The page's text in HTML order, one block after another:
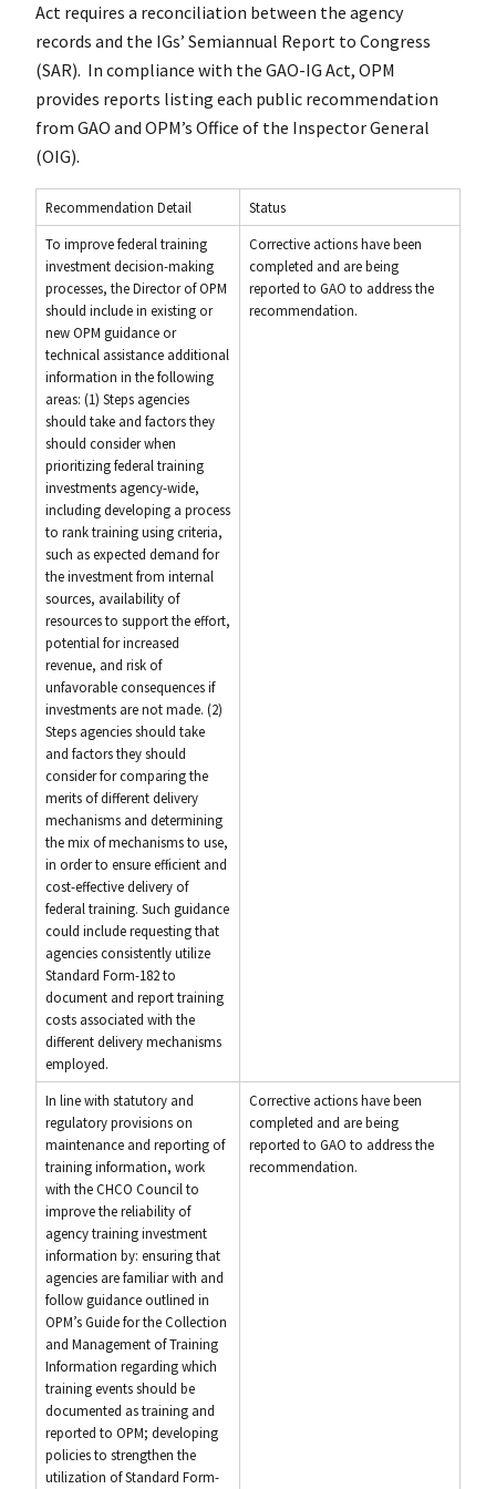
Act requires a reconciliation between the agency
records and the IGs’ Semiannual Report to Congress
(SAR). In compliance with the GAO-IG Act, OPM
provides reports listing each public recommendation
from GAO and OPM’s Office of the Inspector General
(OIG).
Recommendation Detail Status
To improve federal training
investment decision-making
processes, the Director of OPM
should include in existing or
new OPM guidance or
technical assistance additional
information in the following
areas: (1) Steps agencies
should take and factors they
should consider when
prioritizing federal training
investments agency-wide,
including developing a process
to rank training using criteria,
such as expected demand for
the investment from internal
sources, availability of
resources to support the effort,
potential for increased
revenue, and risk of
unfavorable consequences if
investments are not made. (2)
Steps agencies should take
and factors they should
consider for comparing the
merits of different delivery
mechanisms and determining
the mix of mechanisms to use,
in order to ensure efficient and
cost-effective delivery of
federal training. Such guidance
could include requesting that
agencies consistently utilize
Standard Form-182 to
document and report training
costs associated with the
different delivery mechanisms
employed.
Corrective actions have been
completed and are being
reported to GAO to address the
recommendation.
In line with statutory and
regulatory provisions on
maintenance and reporting of
training information, work
with the CHCO Council to
improve the reliability of
agency training investment
information by: ensuring that
agencies are familiar with and
follow guidance outlined in
OPM’s Guide for the Collection
and Management of Training
Information regarding which
training events should be
documented as training and
reported to OPM; developing
policies to strengthen the
utilization of Standard Form-
Corrective actions have been
completed and are being
reported to GAO to address the
recommendation.